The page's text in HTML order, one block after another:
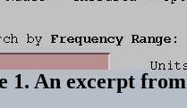
1. An excerpt